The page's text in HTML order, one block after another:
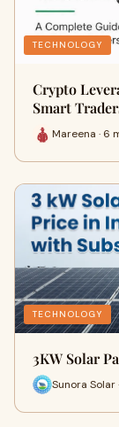
TECHNOLOGY
Crypto
Smart
Mareena · 6
TECHNOLOGY
3KW Solar
Sunora Solar